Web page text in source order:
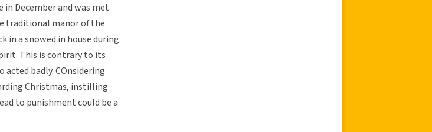
December and was met
traditional manor of the
in a snowed in house during
This is contrary to its
badly. COnsidering
Christmas, instilling
to punishment could be a